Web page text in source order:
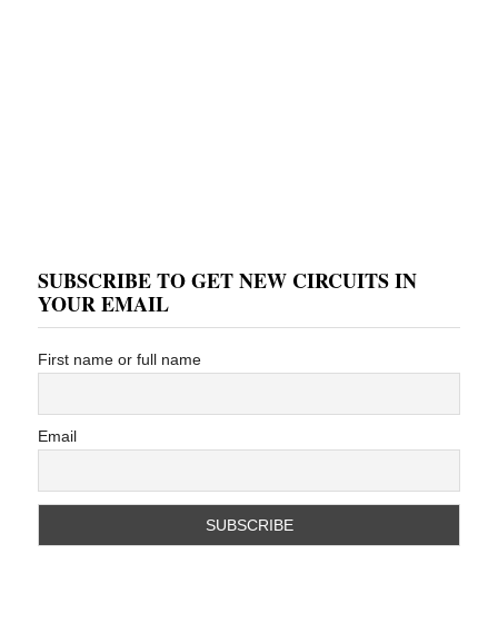
SUBSCRIBE TO GET NEW CIRCUITS IN
YOUR EMAIL
First name or full name
Email